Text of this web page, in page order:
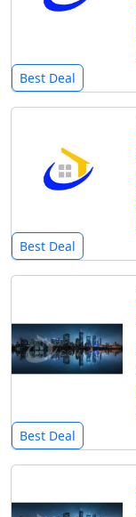
Best Deal
Best Deal
Best Deal